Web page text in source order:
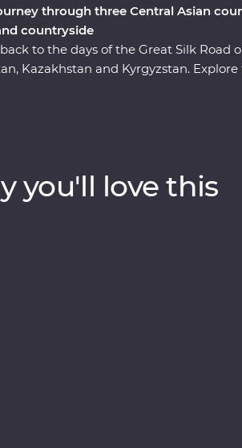
through three Central Asian
countryside
to the days of the Great Silk
Kazakhstan and Kyrgyzstan.
With all this and more, what’s
you'll love this